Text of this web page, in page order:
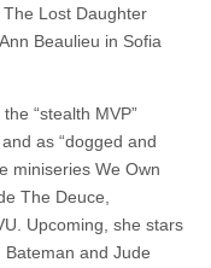
Lost Daughter
Beaulieu in Sofia
“stealth MVP”
as “dogged and
miniseries We Own
The Deuce,
Upcoming, she stars
Bateman and Jude